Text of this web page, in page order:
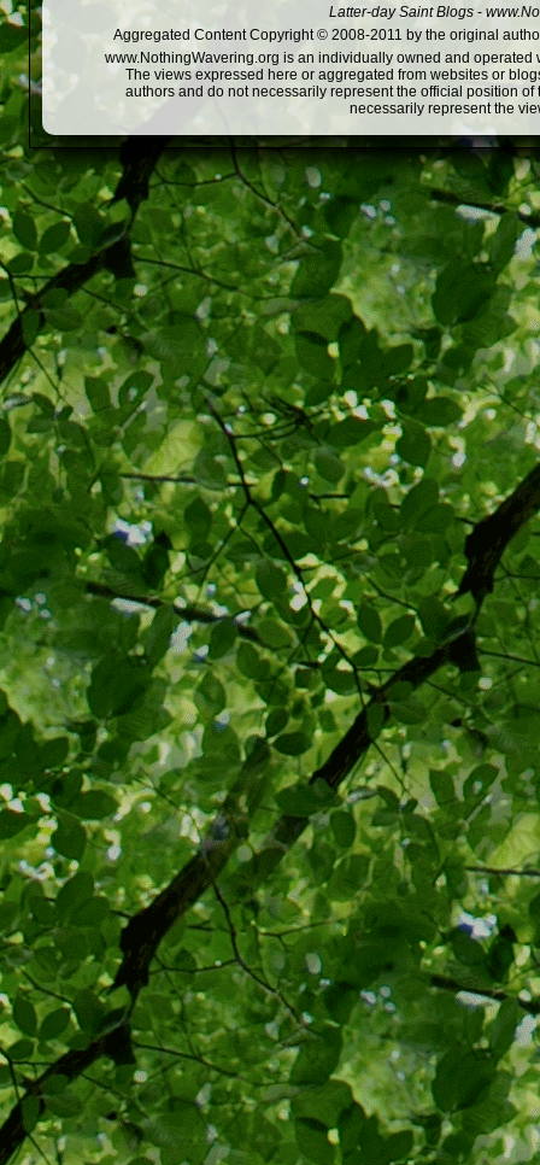
Latter-day Saint Blogs -
Aggregated Content Copyright © 2008-2011 by the original
www.NothingWavering.org is an individually owned and
The views expressed here or aggregated from websites or
authors and do not necessarily represent the official position
necessarily represent the